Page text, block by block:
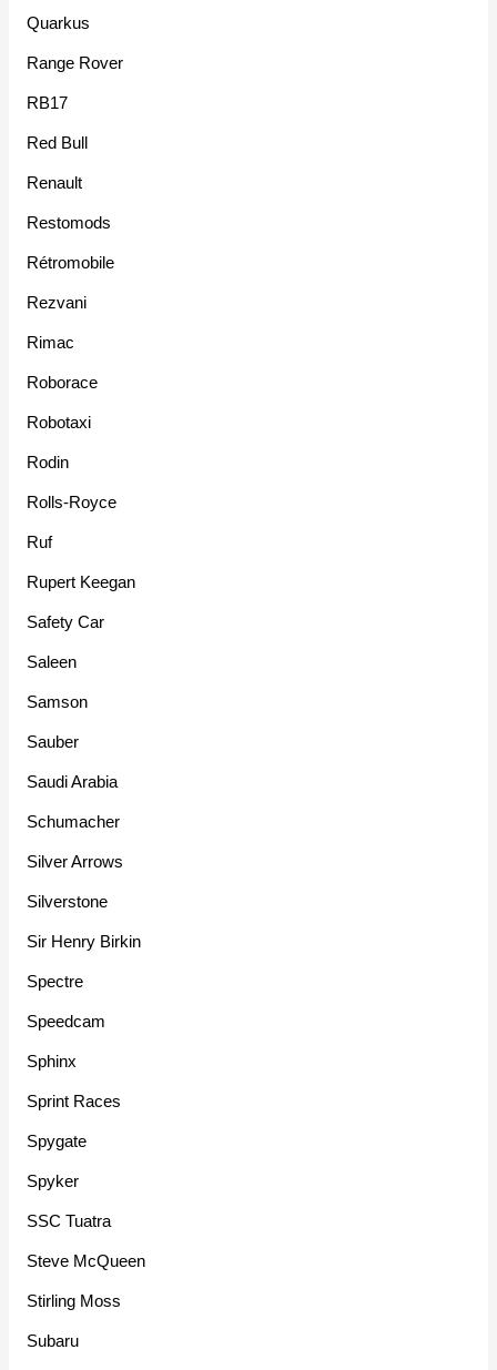
Quarkus
Range Rover
RB17
Red Bull
Renault
Restomods
Rétromobile
Rezvani
Rimac
Roborace
Robotaxi
Rodin
Rolls-Royce
Ruf
Rupert Keegan
Safety Car
Saleen
Samson
Sauber
Saudi Arabia
Schumacher
Silver Arrows
Silverstone
Sir Henry Birkin
Spectre
Speedcam
Sphinx
Sprint Races
Spygate
Spyker
SSC Tuatra
Steve McQueen
Stirling Moss
Subaru